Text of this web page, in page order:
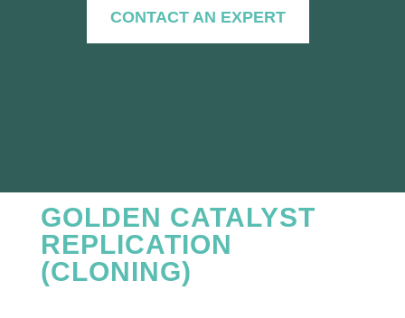
CONTACT AN EXPERT
GOLDEN CATALYST
REPLICATION
(CLONING)